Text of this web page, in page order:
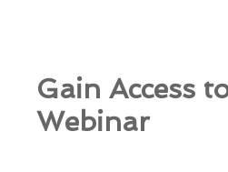
Gain Access
Webinar